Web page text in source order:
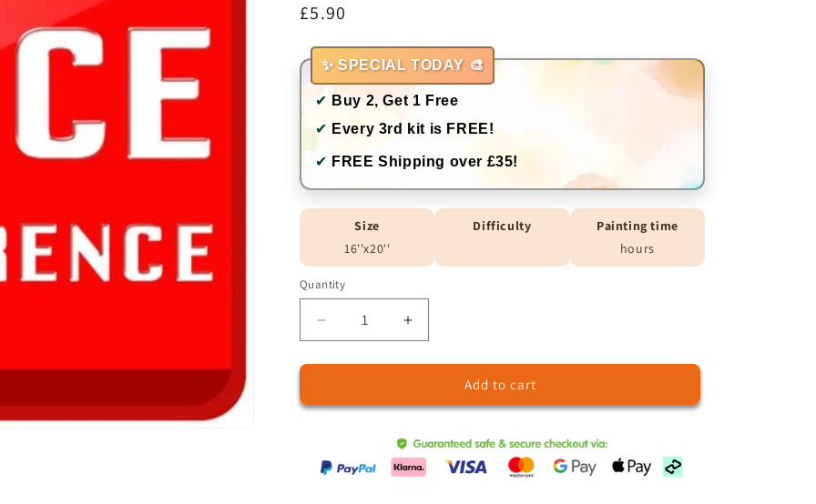
Regular
£5.90
✨ SPECIAL TODAY 🎨
✔ Buy 2, Get 1 Free
✔ Every 3rd kit is FREE!
✔ FREE Shipping over £35!
Size
16''x20''
Difficulty
Painting time
hours
Quantity
Quantity
Decrease
quantity
for
Difference
Increase
quantity
for
Difference
5.9
Add to cart